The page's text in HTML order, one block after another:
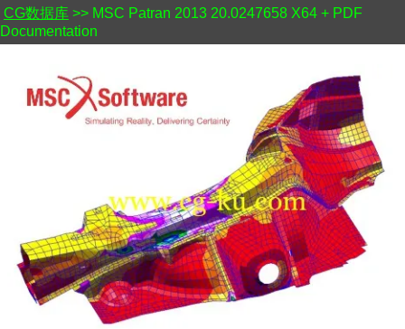
CG数据库 >> MSC Patran 2013 20.0247658 X64 + PDF
Documentation